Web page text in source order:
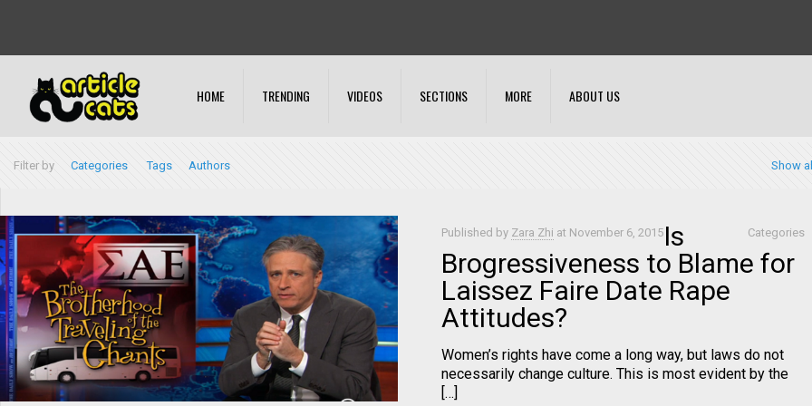
HOME TRENDING VIDEOS SECTIONS MORE ABOUT US
Filter by Categories Tags Authors Show
Published by Zara Zhi at November 6, 2015 Categories
Is
Brogressiveness to Blame for
Laissez Faire Date Rape
Attitudes?
Women’s rights have come a long way, but laws do not
necessarily change culture. This is most evident by the
[…]